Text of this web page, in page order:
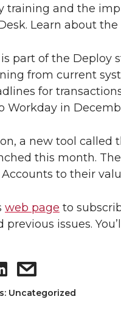
training and the
Learn about
part of the Deploy
from current
for
Workday in
a new tool called
this month.
to their
web page to
previous issues.
Uncategorized